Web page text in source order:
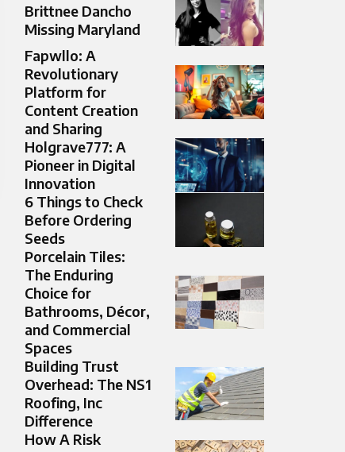
Brittnee Dancho
Missing Maryland
Fapwllo: A
Revolutionary
Platform for
Content Creation
and Sharing
Holgrave777: A
Pioneer in Digital
Innovation
6 Things to Check
Before Ordering
Seeds
Porcelain Tiles:
The Enduring
Choice for
Bathrooms, Décor,
and Commercial
Spaces
Building Trust
Overhead: The NS1
Roofing, Inc
Difference
How A Risk